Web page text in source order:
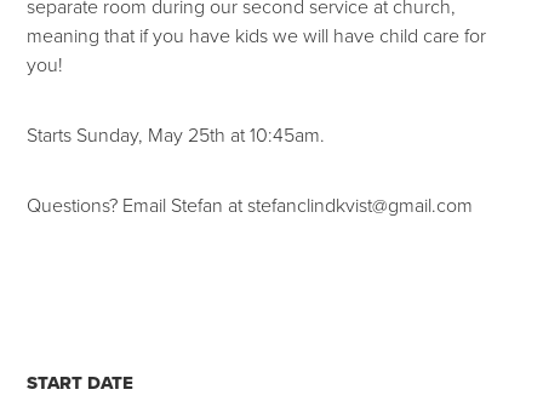
separate room during our second service at church,
meaning that if you have kids we will have child care for
you!
Starts Sunday, May 25th at 10:45am.
Questions? Email Stefan at stefanclindkvist@gmail.com
START DATE